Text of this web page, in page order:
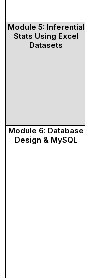
Module 5: Inferential
Stats Using Excel
Datasets
Module 6: Database
Design & MySQL